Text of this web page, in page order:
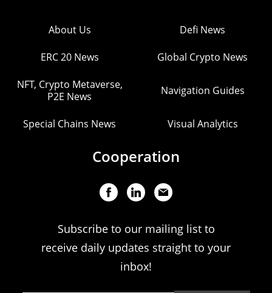
About Us Defi News
ERC 20 News Global Crypto News
NFT, Crypto Metaverse,
P2E News
Navigation Guides
Special Chains News Visual Analytics
Cooperation
Subscribe to our mailing list to
receive daily updates straight to your
inbox!